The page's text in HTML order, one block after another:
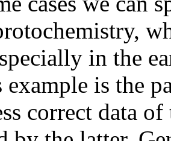
in the
example is the
correct data